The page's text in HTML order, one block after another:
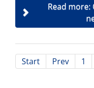
Read
Start Prev 1